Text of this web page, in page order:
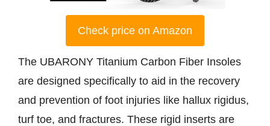
Check price on Amazon
The UBARONY Titanium Carbon Fiber Insoles
are designed specifically to aid in the recovery
and prevention of foot injuries like hallux rigidus,
turf toe, and fractures. These rigid inserts are